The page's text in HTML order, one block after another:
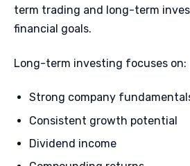
term trading and long-term
financial goals.
Long-term investing focuses on:
Strong company
Consistent growth potential
Dividend income